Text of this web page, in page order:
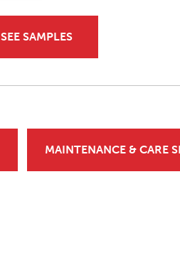
SEE SAMPLES
MAINTENANCE & CARE